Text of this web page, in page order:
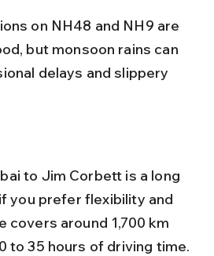
on NH48 and NH9 are
but monsoon rains can
delays and slippery
to Jim Corbett is a long
you prefer flexibility and
covers around 1,700 km
to 35 hours of driving time.